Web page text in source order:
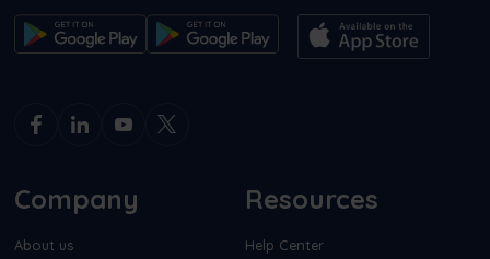
Company
About us
Resources
Help Center